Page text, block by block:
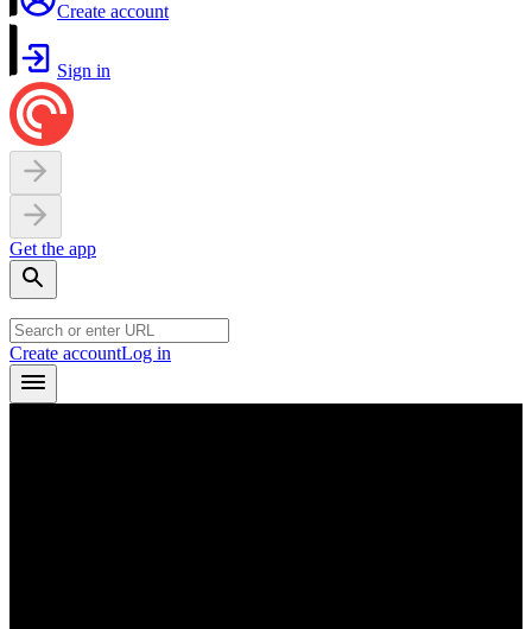
Create account
Sign in
Get the app
Create accountLog in